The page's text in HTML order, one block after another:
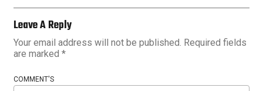
Leave A Reply
Your email address will not be published. Required fields
are marked *
COMMENT'S